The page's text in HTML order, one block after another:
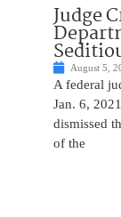
Judge
August 5,
A federal
Jan. 6,
dismissed
of the